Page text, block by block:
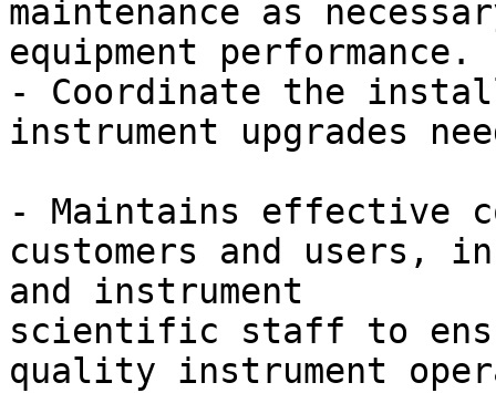
maintenance as
equipment performance.
- Coordinate the
instrument upgrades
- Maintains effective
customers and users,
and instrument
scientific staff to
quality instrument